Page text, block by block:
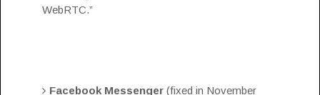
WebRTC.”
Facebook Messenger(fixed in November